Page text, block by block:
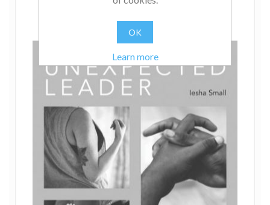
OK
Learn more